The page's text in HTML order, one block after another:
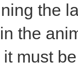
the
the
must